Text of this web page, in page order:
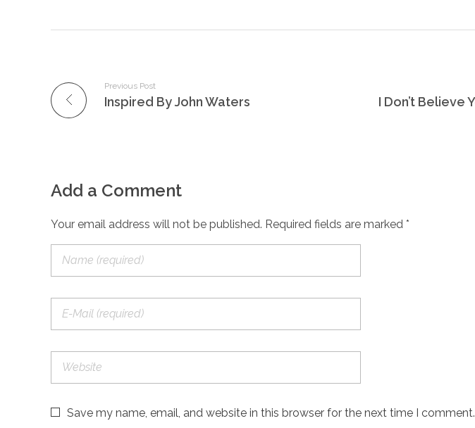
Previous Post
Inspired By John Waters
Add a Comment
Your email address will not be published. Required fields are marked *
Save my name, email, and website in this browser for the next time I comment.